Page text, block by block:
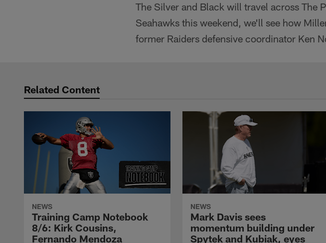
The Silver and Black will travel across The
Seahawks this weekend, we'll see how
former Raiders defensive coordinator Ken
Related Content
NEWS
Training Camp Notebook
8/6: Kirk Cousins,
Fernando Mendoza
NEWS
Mark Davis sees
momentum building under
Spytek and Kubiak, eyes